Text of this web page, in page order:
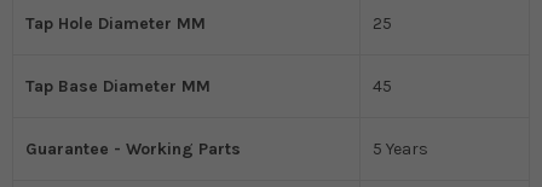
Tap Hole Diameter MM 25
Tap Base Diameter MM 45
Guarantee - Working Parts 5 Years